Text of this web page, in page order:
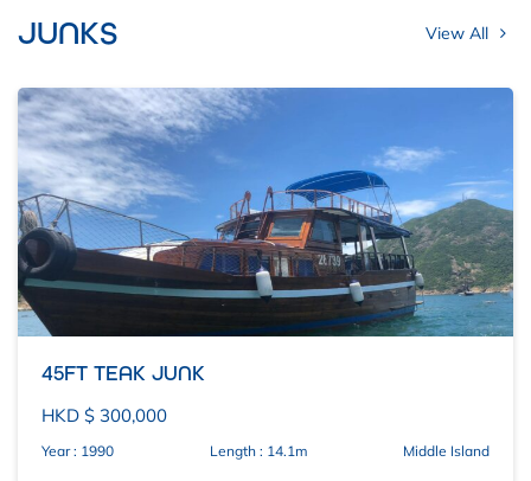
JUNKS View All
45FT TEAK JUNK
HKD $ 300,000
Year : 1990 Length : 14.1m Middle Island